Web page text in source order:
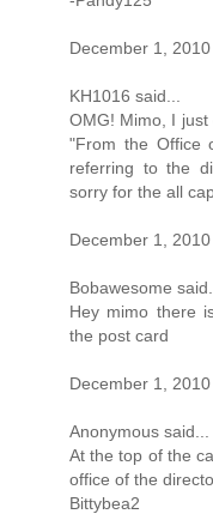
December 1,
KH1016 said...
OMG! Mimo, I
"From the Office
referring to the
sorry for the all
December 1,
Bobawesome said...
Hey mimo there
the post card
December 1,
Anonymous said...
At the top of the
office of the
Bittybea2